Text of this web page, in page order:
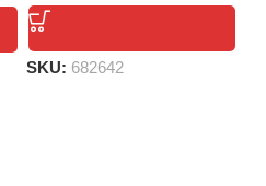
SKU: 682642